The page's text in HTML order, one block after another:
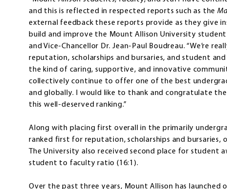
and this is reflected in respected reports such as the
external feedback these reports provide as they give
build and improve the Mount Allison University student
and Vice-Chancellor Dr. Jean-Paul Boudreau. “We’re
reputation, scholarships and bursaries, and student
the kind of caring, supportive, and innovative
collectively continue to offer one of the best
and globally. I would like to thank and congratulate
this well-deserved ranking.”
Along with placing first overall in the primarily
ranked first for reputation, scholarships and bursaries,
The University also received second place for student
student to faculty ratio (16:1).
Over the past three years, Mount Allison has launched